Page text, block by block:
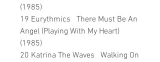
(1985)
19 Eurythmics There Must Be An
Angel (Playing With My Heart)
(1985)
20 Katrina The Waves Walking On